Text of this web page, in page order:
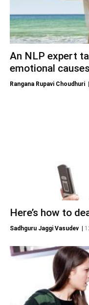
An NLP expert
emotional
Rangana Rupavi Choudhuri |
Here’s how to
Sadhguru Jaggi Vasudev